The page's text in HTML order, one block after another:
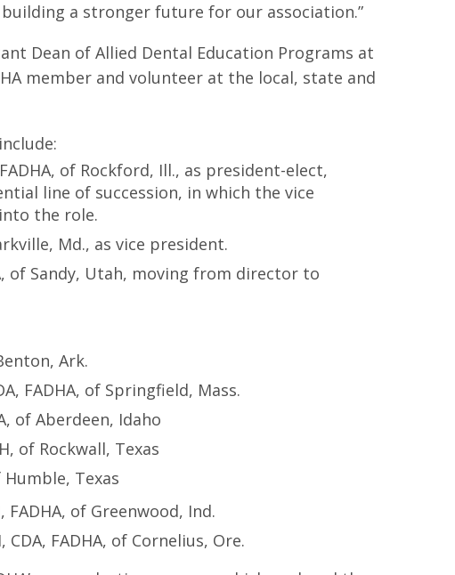
a stronger future for our association.”
Dean of Allied Dental Education Programs at
member and volunteer at the local, state and
of Rockford, Ill., as president-elect,
line of succession, in which the vice
the role.
Md., as vice president.
of Sandy, Utah, moving from director to
Ark.
FADHA, of Springfield, Mass.
of Aberdeen, Idaho
of Rockwall, Texas
Humble, Texas
FADHA, of Greenwood, Ind.
CDA, FADHA, of Cornelius, Ore.